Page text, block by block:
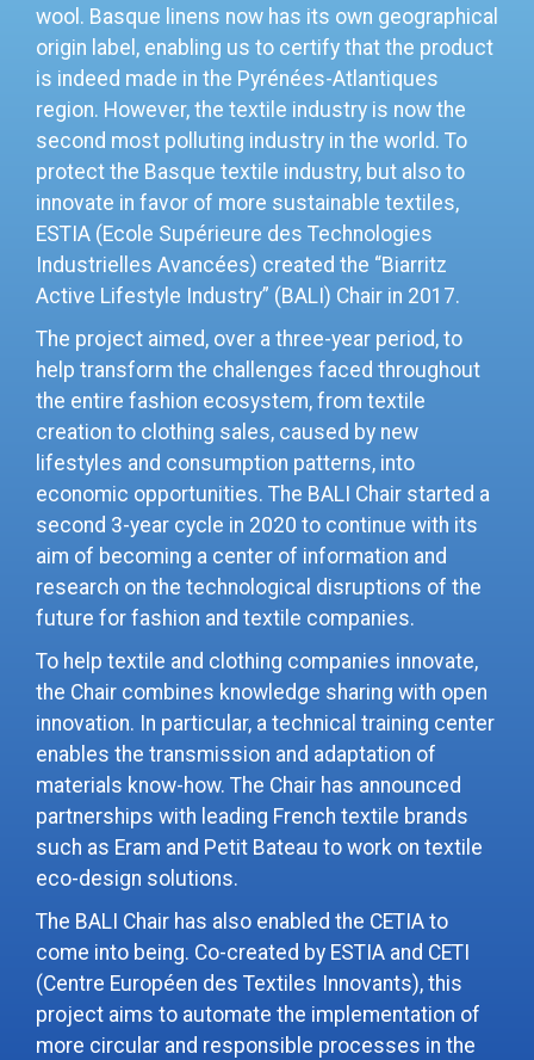
wool. Basque linens now has its own geographical
origin label, enabling us to certify that the product
is indeed made in the Pyrénées-Atlantiques
region. However, the textile industry is now the
second most polluting industry in the world. To
protect the Basque textile industry, but also to
innovate in favor of more sustainable textiles,
ESTIA (Ecole Supérieure des Technologies
Industrielles Avancées) created the “Biarritz
Active Lifestyle Industry” (BALI) Chair in 2017.
The project aimed, over a three-year period, to
help transform the challenges faced throughout
the entire fashion ecosystem, from textile
creation to clothing sales, caused by new
lifestyles and consumption patterns, into
economic opportunities. The BALI Chair started a
second 3-year cycle in 2020 to continue with its
aim of becoming a center of information and
research on the technological disruptions of the
future for fashion and textile companies.
To help textile and clothing companies innovate,
the Chair combines knowledge sharing with open
innovation. In particular, a technical training center
enables the transmission and adaptation of
materials know-how. The Chair has announced
partnerships with leading French textile brands
such as Eram and Petit Bateau to work on textile
eco-design solutions.
The BALI Chair has also enabled the CETIA to
come into being. Co-created by ESTIA and CETI
(Centre Européen des Textiles Innovants), this
project aims to automate the implementation of
more circular and responsible processes in the